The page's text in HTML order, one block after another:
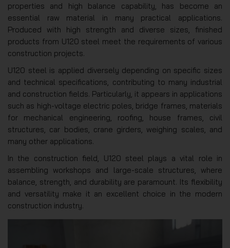
properties and high balance capability, has become an
essential raw material in many practical applications.
Produced with high strength and diverse sizes, finished
products from U120 steel meet the requirements of various
construction projects.
U120 steel is applied diversely depending on specific sizes
and technical specifications, contributing to many industrial
and construction fields. Particularly, it appears in applications
such as high-voltage electric poles, bridge frames, materials
for mechanical engineering, roofing, house frames, civil
structures, car bodies, crane girders, weighing scales, and
many other applications.
In the construction field, U120 steel plays a vital role in
assembling workshops and large-scale structures, where
balance, strength, and durability are paramount. Its flexibility
and versatility make it an excellent choice in the modern
construction industry.